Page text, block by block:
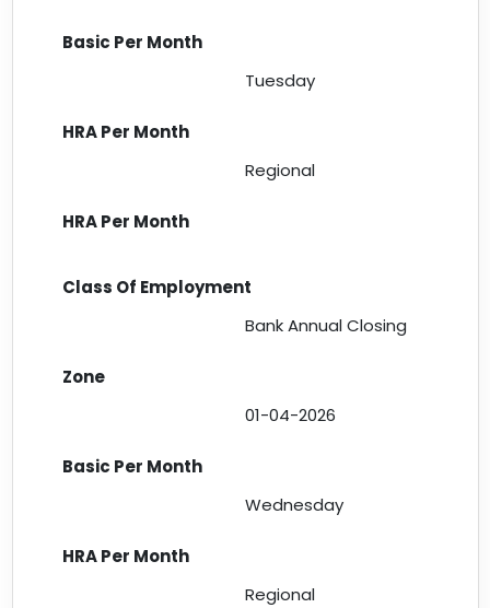
Tuesday
Regional
Bank Annual Closing
01-04-2026
Wednesday
Regional